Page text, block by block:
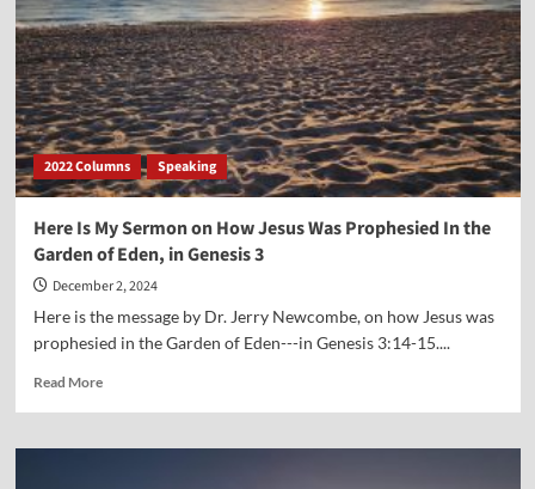
Are
Increasing
2022 Columns Speaking
Here Is My Sermon on How Jesus Was Prophesied In the
Garden of Eden, in Genesis 3
December 2, 2024
Here is the message by Dr. Jerry Newcombe, on how Jesus was
prophesied in the Garden of Eden---in Genesis 3:14-15....
Read MoreRead
Here